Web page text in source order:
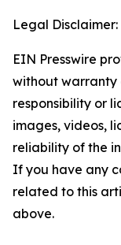
Legal Disclaimer:
EIN Presswire
without warranty
responsibility or
images, videos,
reliability of the
If you have any
related to this
above.